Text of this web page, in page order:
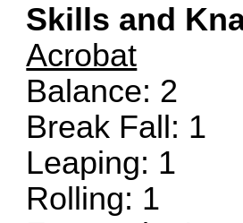
Skills and
Acrobat
Balance: 2
Break Fall: 1
Leaping: 1
Rolling: 1